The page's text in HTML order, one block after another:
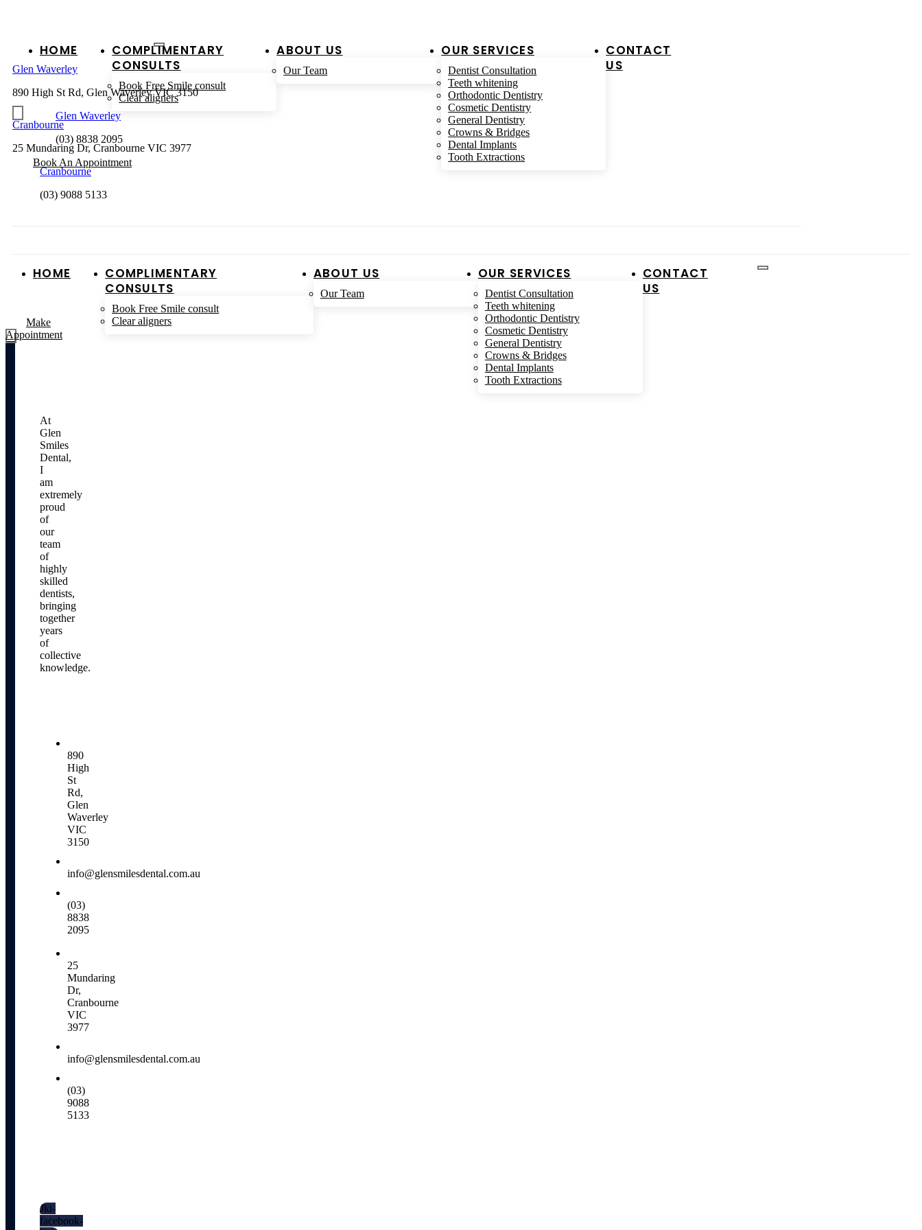
HOME
COMPLIMENTARY
CONSULTS
Book Free Smile consult
Clear aligners
ABOUT US
Our Team
OUR SERVICES
Dentist Consultation
Teeth whitening
Orthodontic Dentistry
Cosmetic Dentistry
General Dentistry
Crowns & Bridges
Dental Implants
Tooth Extractions
CONTACT
US
Glen Waverley
890 High St Rd, Glen Waverley VIC 3150
Glen Waverley
(03) 8838 2095
Book An Appointment
Cranbourne
25 Mundaring Dr, Cranbourne VIC 3977
Cranbourne
(03) 9088 5133
HOME
COMPLIMENTARY
CONSULTS
Book Free Smile consult
Clear aligners
ABOUT US
Our Team
OUR SERVICES
Dentist Consultation
Teeth whitening
Orthodontic Dentistry
Cosmetic Dentistry
General Dentistry
Crowns & Bridges
Dental Implants
Tooth Extractions
CONTACT
US
Make
Appointment
At
Glen
Smiles
Dental,
I
am
extremely
proud
of
our
team
of
highly
skilled
dentists,
bringing
together
years
of
collective
knowledge.
890
High
St
Rd,
Glen
Waverley
VIC
3150
info@glensmilesdental.com.au
(03)
8838
2095
25
Mundaring
Dr,
Cranbourne
VIC
3977
info@glensmilesdental.com.au
(03)
9088
5133
Jki-
facebook-